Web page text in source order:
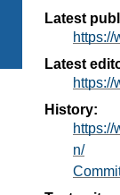
Latest
https://
Latest
History:
https://
n/